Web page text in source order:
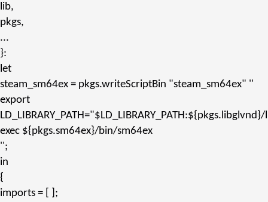
lib,
pkgs,
...
}:
let
steam_sm64ex = pkgs.writeScriptBin "steam_sm64ex" ''
export
LD_LIBRARY_PATH="$LD_LIBRARY_PATH:${pkgs. libglvnd }/
exec ${pkgs.sm64ex}/bin/sm64ex
'';
in
{
imports = [ ];